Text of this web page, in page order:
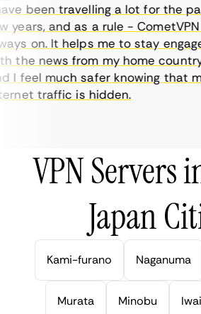
been travelling a lot for the past
and as a rule - CometVPN is
on. It helps me to stay engaged
news from my home country
feel much safer knowing that my
traffic is hidden.
VPN Servers
Japan
Kami-furano Naganuma
Murata Minobu Iwai